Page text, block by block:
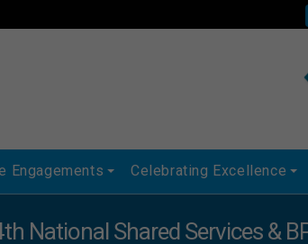
Engagements Celebrating Excellence
National Shared Services &